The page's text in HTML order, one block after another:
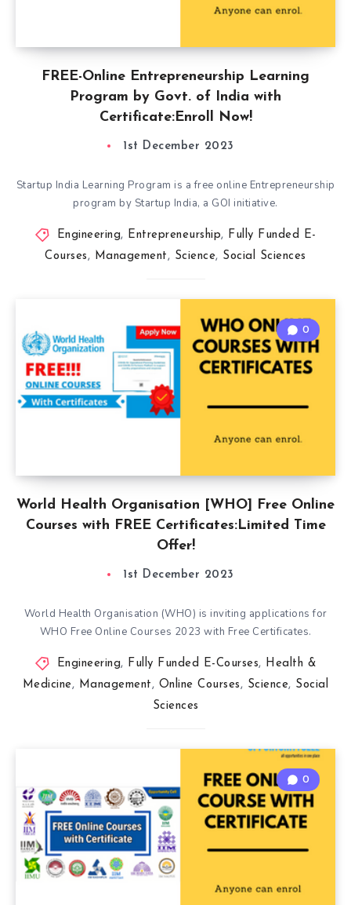
FREE-Online Entrepreneurship Learning
Program by Govt. of India with
Certificate:Enroll Now!
1st December 2023
Startup India Learning Program is a free online Entrepreneurship
program by Startup India, a GOI initiative.
Engineering, Entrepreneurship, Fully Funded E-
Courses, Management, Science, Social Sciences
World Health Organisation [WHO] Free Online
Courses with FREE Certificates:Limited Time
Offer!
0
1st December 2023
World Health Organisation (WHO) is inviting applications for
WHO Free Online Courses 2023 with Free Certificates.
Engineering, Fully Funded E-Courses, Health &
Medicine, Management, Online Courses, Science, Social
Sciences
0